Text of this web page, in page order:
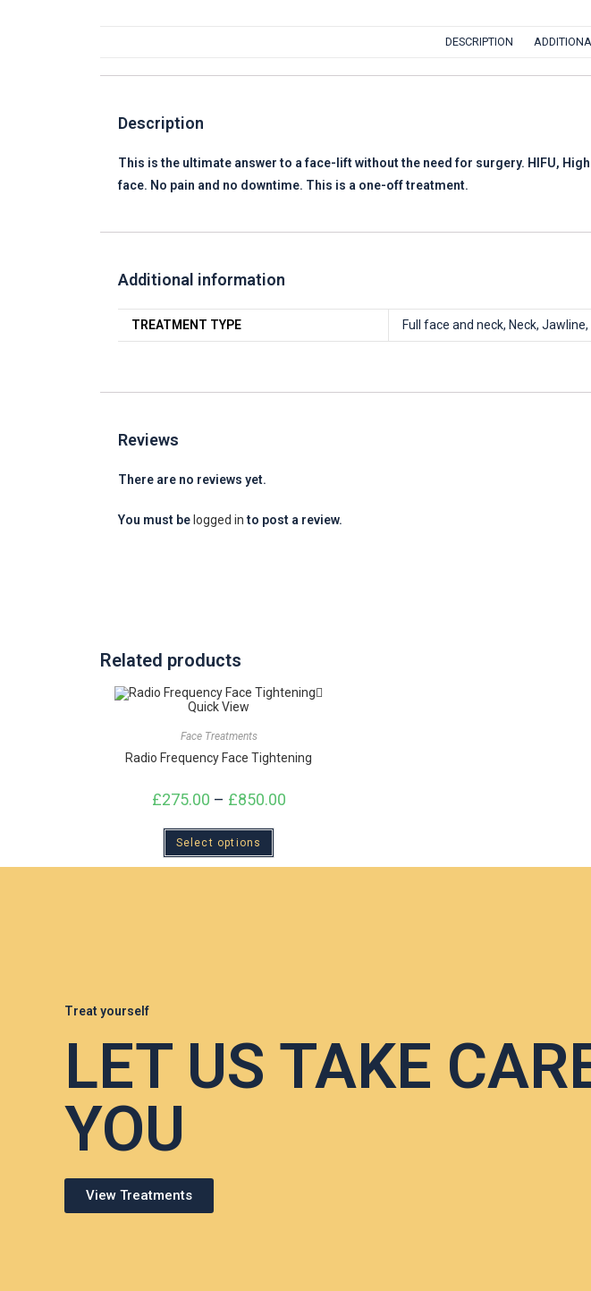
DESCRIPTION
Description
This is the ultimate answer to a face-lift without the need for surgery. HIFU,
face. No pain and no downtime. This is a one-off treatment.
Additional information
TREATMENT TYPE Full face and neck, Neck,
Reviews
There are no reviews yet.
You must be logged into post a review.
Related products
Quick View
Face Treatments
Radio Frequency Face Tightening
£275.00 – £850.00
Select options
Treat yourself
LET US TAKE
YOU
View Treatments